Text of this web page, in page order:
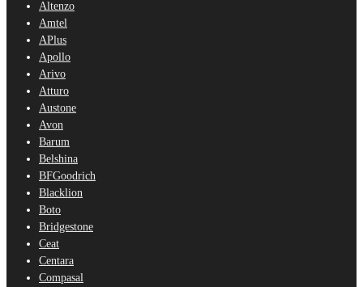
Altenzo
Amtel
APlus
Apollo
Arivo
Atturo
Austone
Avon
Barum
Belshina
BFGoodrich
Blacklion
Boto
Bridgestone
Ceat
Centara
Compasal